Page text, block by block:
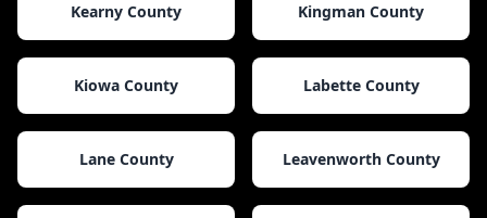
Kearny County Kingman County
Kiowa County Labette County
Lane County Leavenworth County